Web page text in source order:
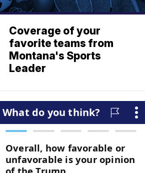
Coverage of your
favorite teams from
Montana's Sports
Leader